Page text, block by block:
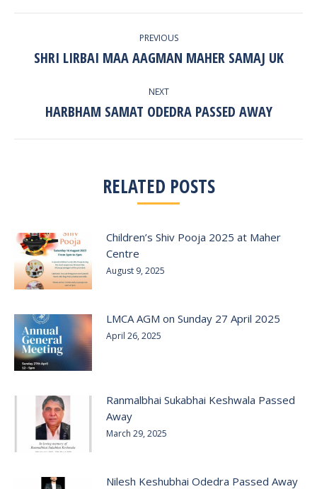
NAVIGATION
PREVIOUS
Previous
SHRI LIRBAI MAA AAGMAN MAHER SAMAJ UK
NEXT
Next
HARBHAM SAMAT ODEDRA PASSED AWAY
RELATED POSTS
Children’s Shiv Pooja 2025 at Maher
Centre
August 9, 2025
LMCA AGM on Sunday 27 April 2025
April 26, 2025
Ranmalbhai Sukabhai Keshwala Passed
Away
March 29, 2025
Nilesh Keshubhai Odedra Passed Away